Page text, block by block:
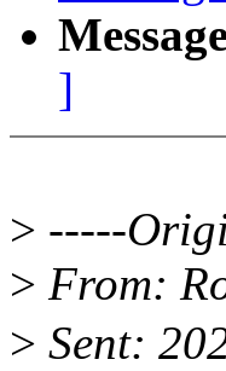
]
> -----
> From:
> Sent: